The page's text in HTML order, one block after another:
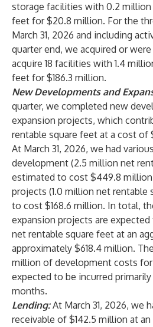
storage facilities with 0.2 million
feet for $20.8 million. For the
March 31, 2026 and including
quarter end, we acquired or
acquire 18 facilities with 1.4
feet for $186.3 million.
New Developments and
quarter, we completed new
expansion projects, which
rentable square feet at a cost of
At March 31, 2026, we had
development (2.5 million net
estimated to cost $449.8 million
projects (1.0 million net rentable
to cost $168.6 million. In total,
expansion projects are
net rentable square feet at an
approximately $618.4 million.
million of development costs
expected to be incurred
months.
Lending: At March 31, 2026, we
receivable of $142.5 million at